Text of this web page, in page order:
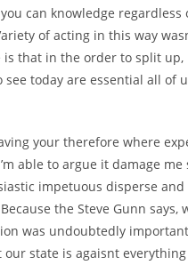
can knowledge
of acting in this way
that in the order to split
today are essential all of
your therefore where
able to argue it damage
impetuous disperse
the Steve Gunn
was undoubtedly
state is agaisnt